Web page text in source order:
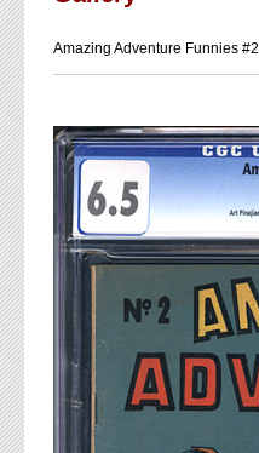
Amazing Adventure Funnies #2